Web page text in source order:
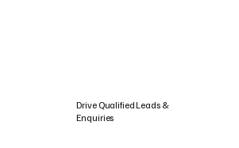
Drive Qualified Leads &
Enquiries